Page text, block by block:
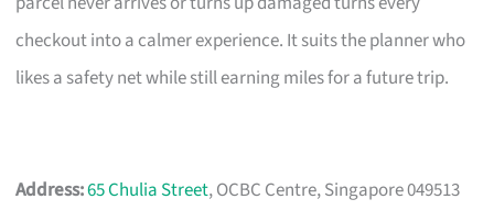
checkout into a calmer experience. It suits the planner who
likes a safety net while still earning miles for a future trip.
Address:65 Chulia Street, OCBC Centre, Singapore 049513